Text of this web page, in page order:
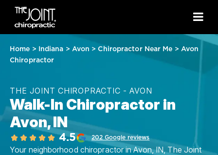
Home > Indiana > Avon > Chiropractor Near Me > Avon
Chiropractor
THE JOINT CHIROPRACTIC - AVON
Walk-In Chiropractor in
Avon, IN
4.5 202 Google reviews
Your neighborhood chiropractor in Avon, IN, The Joint